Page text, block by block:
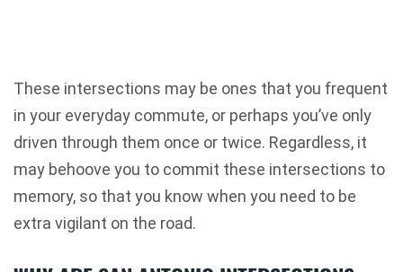
These intersections may be ones that you frequent
in your everyday commute, or perhaps you’ve only
driven through them once or twice. Regardless, it
may behoove you to commit these intersections to
memory, so that you know when you need to be
extra vigilant on the road.